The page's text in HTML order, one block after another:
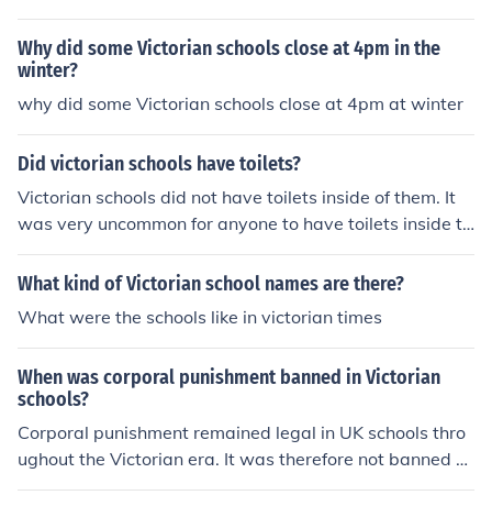
Why did some Victorian schools close at 4pm in the
winter?
why did some Victorian schools close at 4pm at winter
Did victorian schools have toilets?
Victorian schools did not have toilets inside of them. It
was very uncommon for anyone to have toilets inside th
eir homes.
What kind of Victorian school names are there?
What were the schools like in victorian times
When was corporal punishment banned in Victorian
schools?
Corporal punishment remained legal in UK schools thro
ughout the Victorian era. It was therefore not banned d
uring the Victorian period. It was not banned until 1987.